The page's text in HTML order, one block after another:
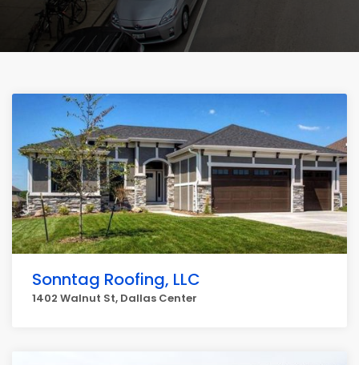
Sonntag Roofing, LLC
1402 Walnut St, Dallas Center